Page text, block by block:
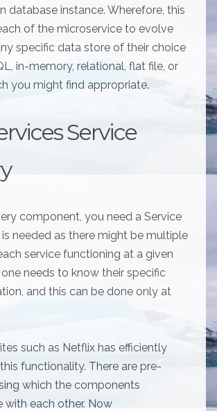
database instance. Wherefore, this
of the microservice to evolve
specific data store of their choice
in-memory, relational, flat file, or
you might find appropriate.
Service
component, you need a Service
is needed as there might be multiple
service functioning at a given
needs to know their specific
and this can be done only at
such as Netflix has efficiently
functionality. There are pre-
which the components
with each other. Now